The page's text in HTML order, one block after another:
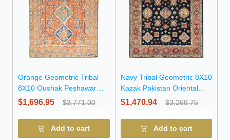
Orange Geometric Tribal
8X10 Oushak Peshawar
Oriental Rug
$1,696.95 $3,771.00
Add to cart
Navy Tribal Geometric 8X10
Kazak Pakistan Oriental
Rug
$1,470.94 $3,268.75
Add to cart